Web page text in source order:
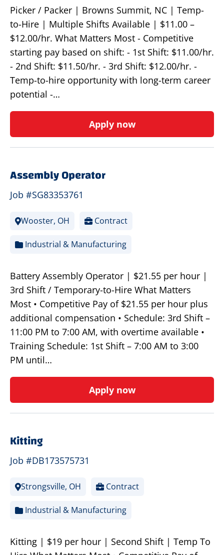
Picker / Packer | Browns Summit, NC | Temp-
to-Hire | Multiple Shifts Available | $11.00 –
$12.00/hr. What Matters Most - Competitive
starting pay based on shift: - 1st Shift: $11.00/hr.
- 2nd Shift: $11.50/hr. - 3rd Shift: $12.00/hr. -
Temp-to-hire opportunity with long-term career
potential -…
Apply now
Assembly Operator
Job #SG83353761
Wooster, OH Contract
Industrial & Manufacturing
Battery Assembly Operator | $21.55 per hour |
3rd Shift / Temporary-to-Hire What Matters
Most • Competitive Pay of $21.55 per hour plus
additional compensation • Schedule: 3rd Shift –
11:00 PM to 7:00 AM, with overtime available •
Training Schedule: 1st Shift – 7:00 AM to 3:00
PM until…
Apply now
Kitting
Job #DB173575731
Strongsville, OH Contract
Industrial & Manufacturing
Kitting | $19 per hour | Second Shift | Temp To